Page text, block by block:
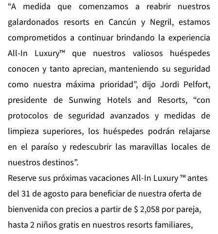
“A medida que comenzamos a reabrir nuestros
galardonados resorts en Cancún y Negril, estamos
comprometidos a continuar brindando la experiencia
All-In Luxury™ que nuestros valiosos huéspedes
conocen y tanto aprecian, manteniendo su seguridad
como nuestra máxima prioridad”, dijo Jordi Pelfort,
presidente de Sunwing Hotels and Resorts, “con
protocolos de seguridad avanzados y medidas de
limpieza superiores, los huéspedes podrán relajarse
en el paraíso y redescubrir las maravillas locales de
nuestros destinos”.
Reserve sus próximas vacaciones All-In Luxury ™ antes
del 31 de agosto para beneficiar de nuestra oferta de
bienvenida con precios a partir de $ 2,058 por pareja,
hasta 2 niños gratis en nuestros resorts familiares,